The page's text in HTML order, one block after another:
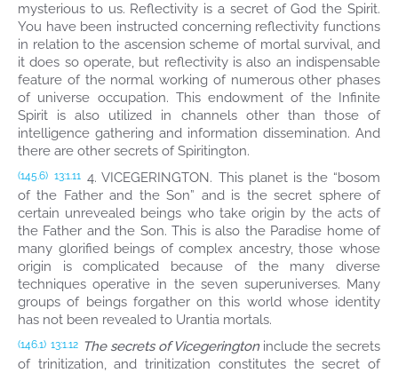
mysterious to us. Reflectivity is a secret of God the Spirit.
You have been instructed concerning reflectivity functions
in relation to the ascension scheme of mortal survival, and
it does so operate, but reflectivity is also an indispensable
feature of the normal working of numerous other phases
of universe occupation. This endowment of the Infinite
Spirit is also utilized in channels other than those of
intelligence gathering and information dissemination. And
there are other secrets of Spiritington.
(145.6) 13:1.11 4. VICEGERINGTON. This planet is the “bosom
of the Father and the Son” and is the secret sphere of
certain unrevealed beings who take origin by the acts of
the Father and the Son. This is also the Paradise home of
many glorified beings of complex ancestry, those whose
origin is complicated because of the many diverse
techniques operative in the seven superuniverses. Many
groups of beings forgather on this world whose identity
has not been revealed to Urantia mortals.
(146.1) 13:1.12 The secrets of Vicegeringtoninclude the secrets
of trinitization, and trinitization constitutes the secret of